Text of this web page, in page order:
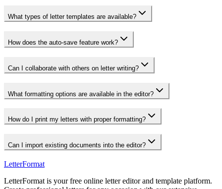
What types of letter templates are available?
How does the auto-save feature work?
Can I collaborate with others on letter writing?
What formatting options are available in the editor?
How do I print my letters with proper formatting?
Can I import existing documents into the editor?
LetterFormat
LetterFormat is your free online letter editor and template platform.